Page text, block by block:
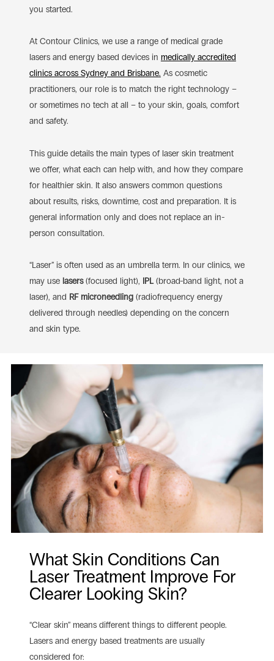
you started.
At Contour Clinics, we use a range of medical grade
lasers and energy based devices in medically accredited
clinics across Sydney and Brisbane. As cosmetic
practitioners, our role is to match the right technology –
or sometimes no tech at all – to your skin, goals, comfort
and safety.
This guide details the main types of laser skin treatment
we offer, what each can help with, and how they compare
for healthier skin. It also answers common questions
about results, risks, downtime, cost and preparation. It is
general information only and does not replace an in-
person consultation.
“Laser” is often used as an umbrella term. In our clinics, we
may use lasers(focused light), IPL(broad-band light, not a
laser), and RF microneedling(radiofrequency energy
delivered through needles) depending on the concern
and skin type.
What Skin Conditions Can
Laser Treatment Improve For
Clearer Looking Skin?
“Clear skin” means different things to different people.
Lasers and energy based treatments are usually
considered for: